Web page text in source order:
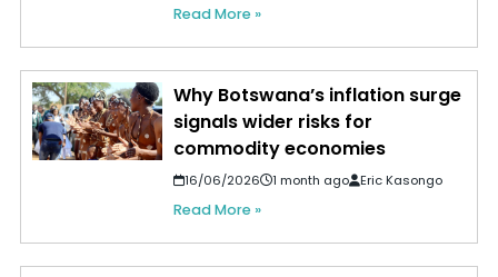
Read More »
Why Botswana’s inflation surge
signals wider risks for
commodity economies
16/06/2026 1 month ago Eric Kasongo
Read More »